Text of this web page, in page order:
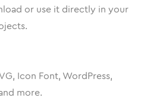
or use it directly in your
Icon Font, WordPress,
more.